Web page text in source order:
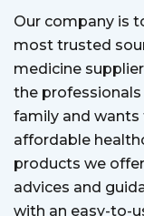
Our company is
most trusted
medicine
the
family and
affordable
products we
advices and
with an easy-to-